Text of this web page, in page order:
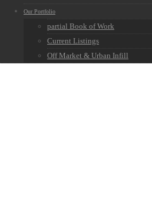
Our Portfolio
partial Book of Work
Current Listings
Off Market & Urban Infill